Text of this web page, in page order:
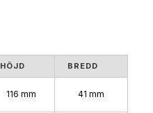
HÖJD BREDD
116 mm 41 mm